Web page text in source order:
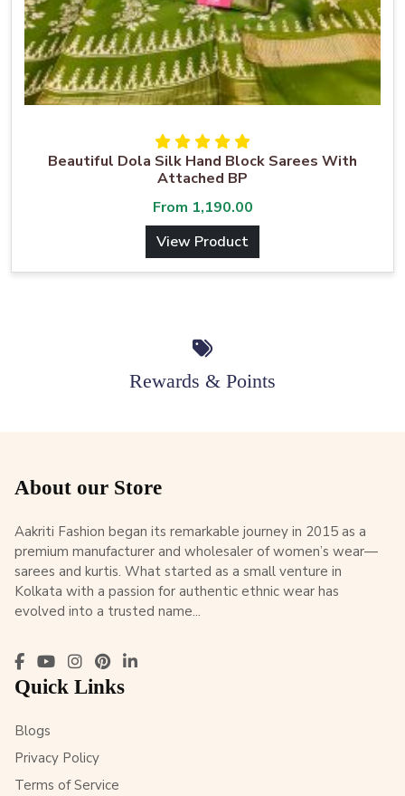
Beautiful Dola Silk Hand Block Sarees With
Attached BP
From 1,190.00
View Product
Rewards & Points
About our Store
Aakriti Fashion began its remarkable journey in 2015 as a
premium manufacturer and wholesaler of women’s wear—
sarees and kurtis. What started as a small venture in
Kolkata with a passion for authentic ethnic wear has
evolved into a trusted name...
Quick Links
Blogs
Privacy Policy
Terms of Service